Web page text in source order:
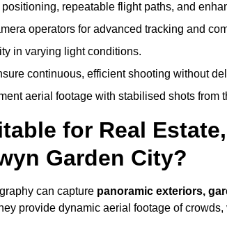
repeatable flight paths, and
operators for advanced tracking and
in varying light conditions.
continuous, efficient shooting without
aerial footage with stabilised shots from
for Real
Garden City?
can capture panoramic exteriors,
provide dynamic aerial footage of